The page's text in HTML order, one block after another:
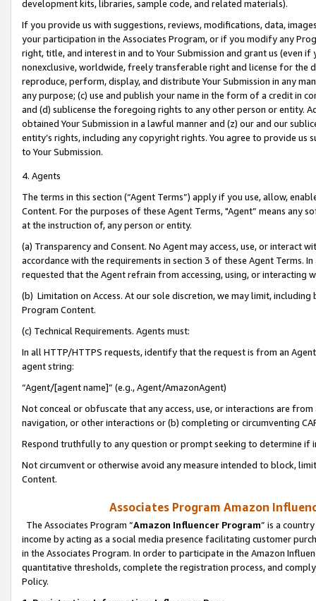
development kits, libraries, sample code, and related materials).
If you provide us with suggestions, reviews, modifications, data,
your participation in the Associates Program, or if you modify any
right, title, and interest in and to Your Submission and grant us (even
nonexclusive, worldwide, freely transferable right and license for
reproduce, perform, display, and distribute Your Submission in any
any purpose; (c) use and publish your name in the form of a credit in
and (d) sublicense the foregoing rights to any other person or entity.
obtained Your Submission in a lawful manner and (z) our and our
entity’s rights, including any copyright rights. You agree to provide us
to Your Submission.
4. Agents
The terms in this section (“Agent Terms”) apply if you use, allow,
Content. For the purposes of these Agent Terms, "Agent” means
at the instruction of, any person or entity.
(a) Transparency and Consent. No Agent may access, use, or
accordance with the requirements in section 3 of these Agent Terms.
requested that the Agent refrain from accessing, using, or interacting
(b) Limitation on Access. At our sole discretion, we may limit,
Program Content.
(c) Technical Requirements. Agents must:
In all HTTP/HTTPS requests, identify that the request is from an
agent string:
“Agent/[agent name]” (e.g., Agent/AmazonAgent)
Not conceal or obfuscate that any access, use, or interactions are
navigation, or other interactions or (b) completing or circumventing
Respond truthfully to any question or prompt seeking to determine if
Not circumvent or otherwise avoid any measure intended to block,
Content.
Associates Program Amazon
The Associates Program “Amazon Influencer Program” is a
income by acting as a social media presence facilitating customer
in the Associates Program. In order to participate in the Amazon
quantitative thresholds, complete the registration process, and
Policy.